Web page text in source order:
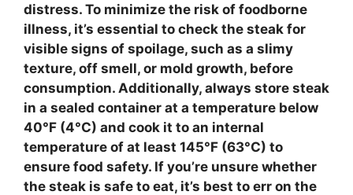
distress. To minimize the risk of foodborne
illness, it’s essential to check the steak for
visible signs of spoilage, such as a slimy
texture, off smell, or mold growth, before
consumption. Additionally, always store steak
in a sealed container at a temperature below
40°F (4°C) and cook it to an internal
temperature of at least 145°F (63°C) to
ensure food safety. If you’re unsure whether
the steak is safe to eat, it’s best to err on the